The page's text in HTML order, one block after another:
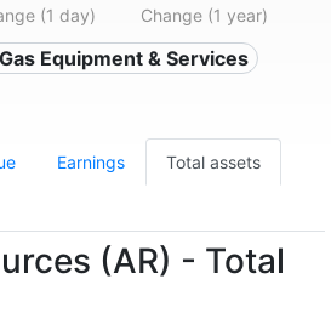
(1 day) Change (1 year)
Equipment & Services
Earnings Total assets
(AR) - Total